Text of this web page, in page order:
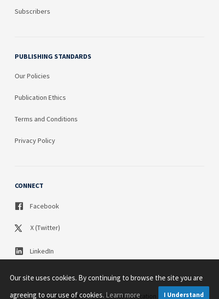
Subscribers
PUBLISHING STANDARDS
Our Policies
Publication Ethics
Terms and Conditions
Privacy Policy
CONNECT
Facebook
X (Twitter)
LinkedIn
Copyright © 2003 - 2026 Science Publication PTY LTD
Our site uses cookies. By continuing to browse the site you are
agreeing to our use of cookies.Learn more I Understand